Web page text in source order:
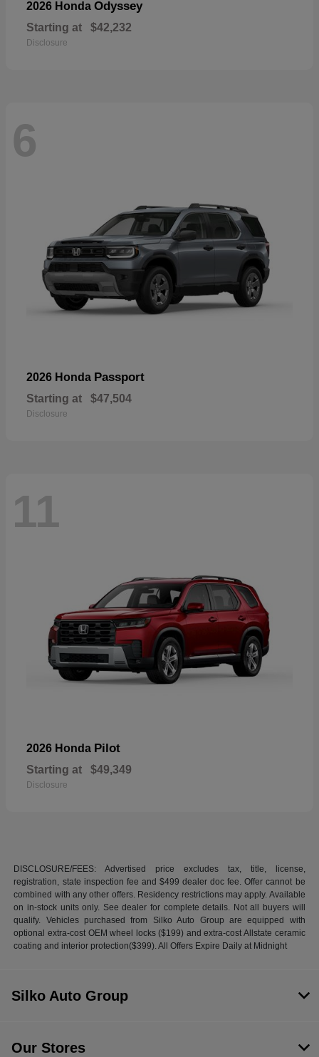
2026 Honda Odyssey
Starting at $42,232
Disclosure
6
2026 Honda Passport
Starting at $47,504
Disclosure
11
2026 Honda Pilot
Starting at $49,349
Disclosure
DISCLOSURE/FEES: Advertised price excludes tax, title, license,
registration, state inspection fee and $499 dealer doc fee. Offer cannot be
combined with any other offers. Residency restrictions may apply. Available
on in-stock units only. See dealer for complete details. Not all buyers will
qualify. Vehicles purchased from Silko Auto Group are equipped with
optional extra-cost OEM wheel locks ($199) and extra-cost Allstate ceramic
coating and interior protection($399). All Offers Expire Daily at Midnight
Silko Auto Group
Our Stores